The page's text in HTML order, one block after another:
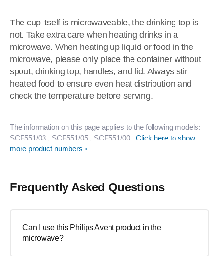
The cup itself is microwaveable, the drinking top is
not. Take extra care when heating drinks in a
microwave. When heating up liquid or food in the
microwave, please only place the container without
spout, drinking top, handles, and lid. Always stir
heated food to ensure even heat distribution and
check the temperature before serving.
The information on this page applies to the following models:
SCF551/03 , SCF551/05 , SCF551/00 . Click here to show
more product numbers
Frequently Asked Questions
Can I use this Philips Avent product in the
microwave?